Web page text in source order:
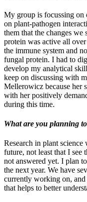
My group is focussing
on plant-pathogen
them that the changes
protein was active all
the immune system and
fungal protein. I had to
develop my analytical
keep on discussing with
Mellerowicz because her
with her positively
during this time.
What are you planning
Research in plant
future, not least that I see
not answered yet. I plan
the next year. We have
currently working on,
that helps to better